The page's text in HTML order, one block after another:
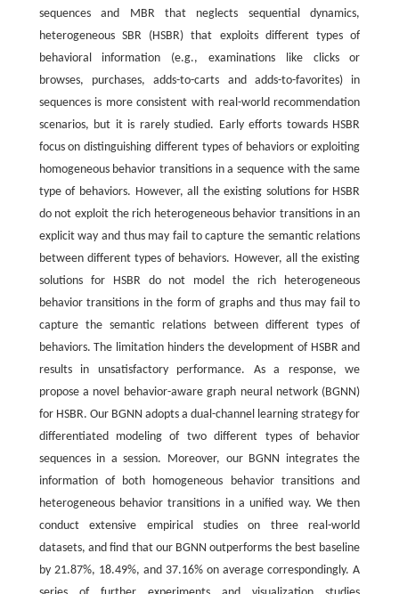
sequences and MBR that neglects sequential dynamics,
heterogeneous SBR (HSBR) that exploits different types of
behavioral information (e.g., examinations like clicks or
browses, purchases, adds-to-carts and adds-to-favorites) in
sequences is more consistent with real-world recommendation
scenarios, but it is rarely studied. Early efforts towards HSBR
focus on distinguishing different types of behaviors or exploiting
homogeneous behavior transitions in a sequence with the same
type of behaviors. However, all the existing solutions for HSBR
do not exploit the rich heterogeneous behavior transitions in an
explicit way and thus may fail to capture the semantic relations
between different types of behaviors. However, all the existing
solutions for HSBR do not model the rich heterogeneous
behavior transitions in the form of graphs and thus may fail to
capture the semantic relations between different types of
behaviors. The limitation hinders the development of HSBR and
results in unsatisfactory performance. As a response, we
propose a novel behavior-aware graph neural network (BGNN)
for HSBR. Our BGNN adopts a dual-channel learning strategy for
differentiated modeling of two different types of behavior
sequences in a session. Moreover, our BGNN integrates the
information of both homogeneous behavior transitions and
heterogeneous behavior transitions in a unified way. We then
conduct extensive empirical studies on three real-world
datasets, and find that our BGNN outperforms the best baseline
by 21.87%, 18.49%, and 37.16% on average correspondingly. A